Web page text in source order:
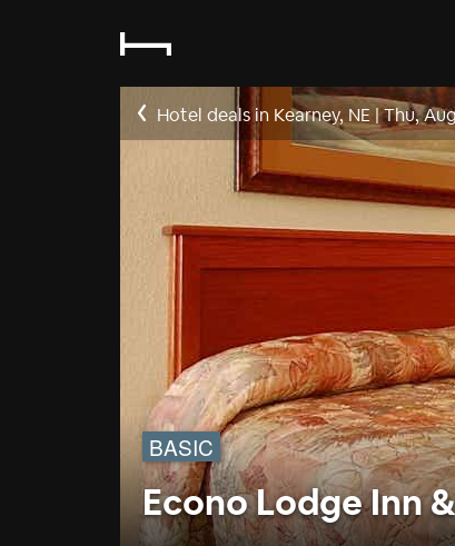
Hotel deals in Kearney, NE |Thu,
BASIC
Econo Lodge Inn